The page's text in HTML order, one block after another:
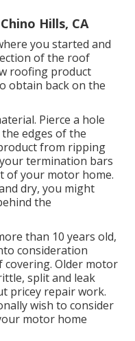
Hills, CA
you started and
of the roof
roofing product
obtain back on the
Pierce a hole
edges of the
from ripping
termination bars
of your motor home.
dry, you might
the
than 10 years old,
consideration
Older motor
split and leak
pricey repair work.
wish to consider
motor home